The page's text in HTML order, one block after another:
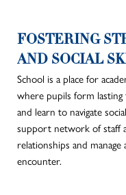
FOSTERING
AND SOCIAL
School is a place for
where pupils form
and learn to navigate
support network of staff
relationships and manage
encounter.